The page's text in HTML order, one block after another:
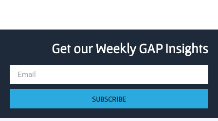
Get our Weekly GAP Insights
SUBSCRIBE